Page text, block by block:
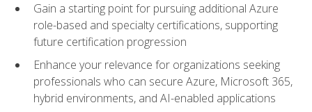
Gain a starting point for pursuing additional Azure
role-based and specialty certifications, supporting
future certification progression
Enhance your relevance for organizations seeking
professionals who can secure Azure, Microsoft 365,
hybrid environments, and AI-enabled applications